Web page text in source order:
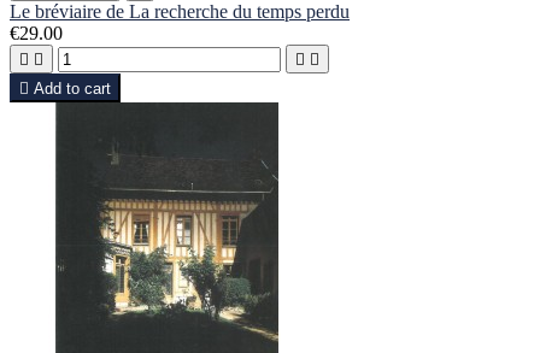
Le bréviaire de La recherche du temps perdu
€29.00
   
 Add to cart